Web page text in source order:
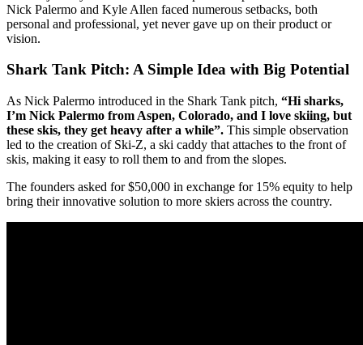
Nick Palermo and Kyle Allen faced numerous setbacks, both
personal and professional, yet never gave up on their product or
vision.
Shark Tank Pitch: A Simple Idea with Big Potential
As Nick Palermo introduced in the Shark Tank pitch, “Hi sharks,
I’m Nick Palermo from Aspen, Colorado, and I love skiing, but
these skis, they get heavy after a while”. This simple observation
led to the creation of Ski-Z, a ski caddy that attaches to the front of
skis, making it easy to roll them to and from the slopes.
The founders asked for $50,000 in exchange for 15% equity to help
bring their innovative solution to more skiers across the country.